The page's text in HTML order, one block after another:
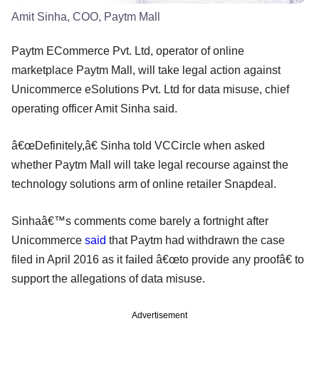
Amit Sinha, COO, Paytm Mall
Paytm ECommerce Pvt. Ltd, operator of online
marketplace Paytm Mall, will take legal action against
Unicommerce eSolutions Pvt. Ltd for data misuse, chief
operating officer Amit Sinha said.
â€œDefinitely,â€ Sinha told VCCircle when asked
whether Paytm Mall will take legal recourse against the
technology solutions arm of online retailer Snapdeal.
Sinhaâ€™s comments come barely a fortnight after
Unicommerce said that Paytm had withdrawn the case
filed in April 2016 as it failed â€œto provide any proofâ€ to
support the allegations of data misuse.
Advertisement